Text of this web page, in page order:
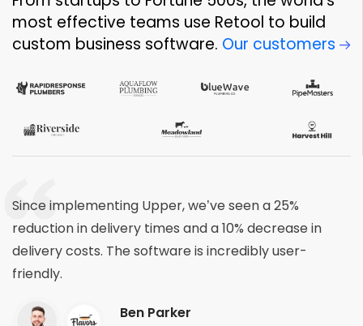
most effective teams use Retool to build
custom business software. Our customers
Ben Parker
Since implementing Upper, we’ve seen a 25%
reduction in delivery times and a 10% decrease in
delivery costs. The software is incredibly user-
friendly.